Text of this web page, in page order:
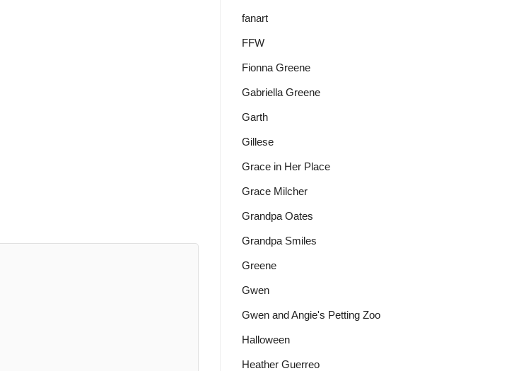
fanart
FFW
Fionna Greene
Gabriella Greene
Garth
Gillese
Grace in Her Place
Grace Milcher
Grandpa Oates
Grandpa Smiles
Greene
Gwen
Gwen and Angie's Petting Zoo
Halloween
Heather Guerreo